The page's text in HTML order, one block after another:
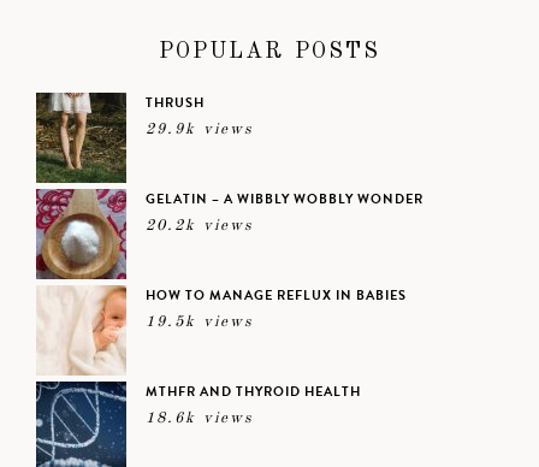
POPULAR POSTS
THRUSH
29.9k views
GELATIN – A WIBBLY WOBBLY WONDER
20.2k views
HOW TO MANAGE REFLUX IN BABIES
19.5k views
MTHFR AND THYROID HEALTH
18.6k views